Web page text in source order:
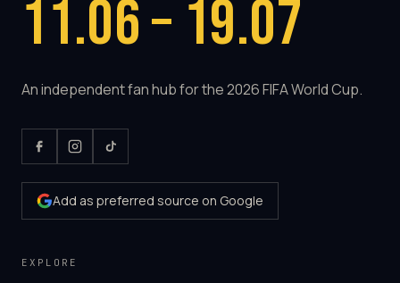
11.06 – 19.07
An independent fan hub for the 2026 FIFA World Cup.
Add as preferred source on Google
EXPLORE